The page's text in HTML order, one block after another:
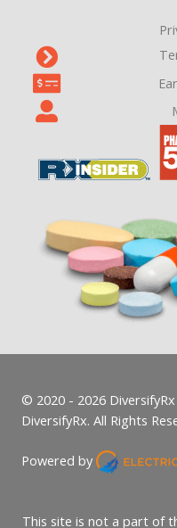
© 2020 - 2026 DiversifyRx
DiversifyRx. All Rights
Powered by
This site is not a part of